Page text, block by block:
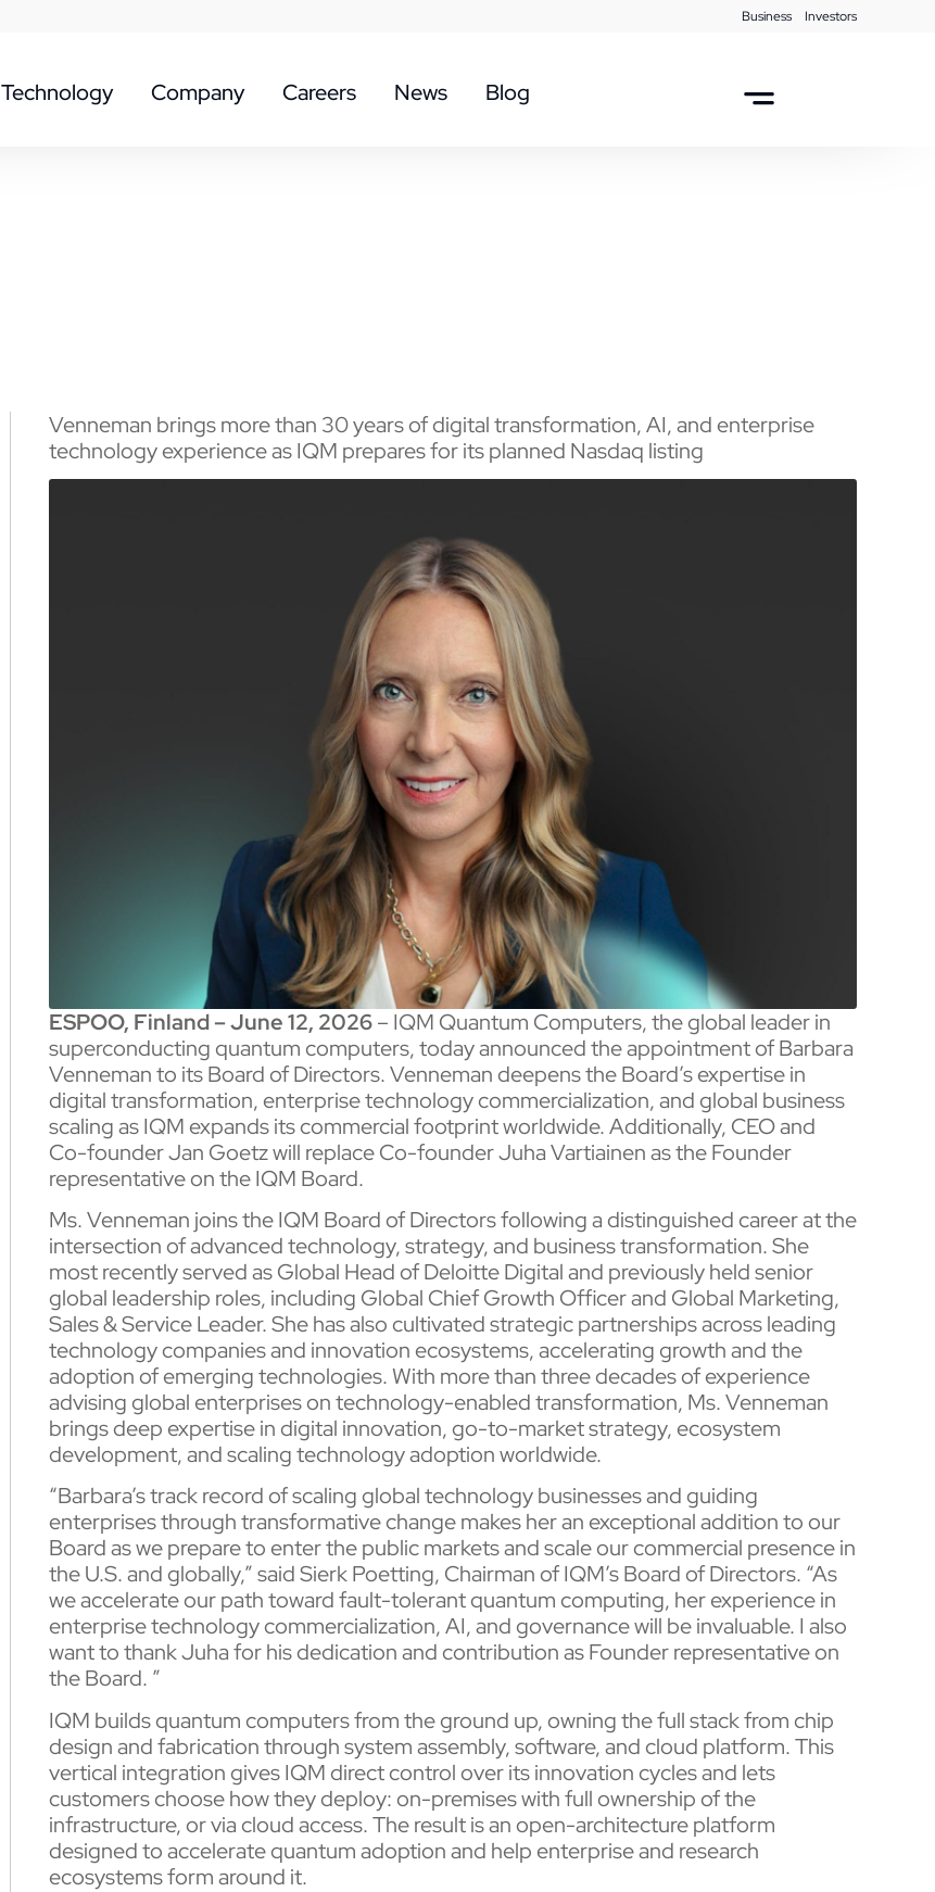
Business Investors
Technology Company Careers News Blog
Venneman brings more than 30 years of digital transformation, AI, and enterprise
technology experience as IQM prepares for its planned Nasdaq listing
ESPOO, Finland – June 12, 2026– IQM Quantum Computers, the global leader in
superconducting quantum computers, today announced the appointment of Barbara
Venneman to its Board of Directors. Venneman deepens the Board’s expertise in
digital transformation, enterprise technology commercialization, and global business
scaling as IQM expands its commercial footprint worldwide. Additionally, CEO and
Co-founder Jan Goetz will replace Co-founder Juha Vartiainen as the Founder
representative on the IQM Board.
Ms. Venneman joins the IQM Board of Directors following a distinguished career at the
intersection of advanced technology, strategy, and business transformation. She
most recently served as Global Head of Deloitte Digital and previously held senior
global leadership roles, including Global Chief Growth Officer and Global Marketing,
Sales & Service Leader. She has also cultivated strategic partnerships across leading
technology companies and innovation ecosystems, accelerating growth and the
adoption of emerging technologies. With more than three decades of experience
advising global enterprises on technology-enabled transformation, Ms. Venneman
brings deep expertise in digital innovation, go-to-market strategy, ecosystem
development, and scaling technology adoption worldwide.
“Barbara’s track record of scaling global technology businesses and guiding
enterprises through transformative change makes her an exceptional addition to our
Board as we prepare to enter the public markets and scale our commercial presence in
the U.S. and globally,” said Sierk Poetting, Chairman of IQM’s Board of Directors. “As
we accelerate our path toward fault-tolerant quantum computing, her experience in
enterprise technology commercialization, AI, and governance will be invaluable. I also
want to thank Juha for his dedication and contribution as Founder representative on
the Board. ”
IQM builds quantum computers from the ground up, owning the full stack from chip
design and fabrication through system assembly, software, and cloud platform. This
vertical integration gives IQM direct control over its innovation cycles and lets
customers choose how they deploy: on-premises with full ownership of the
infrastructure, or via cloud access. The result is an open-architecture platform
designed to accelerate quantum adoption and help enterprise and research
ecosystems form around it.